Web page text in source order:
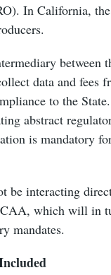
In California,
between
data and fees
to the
abstract
is mandatory
be interacting
which will in
mandates.